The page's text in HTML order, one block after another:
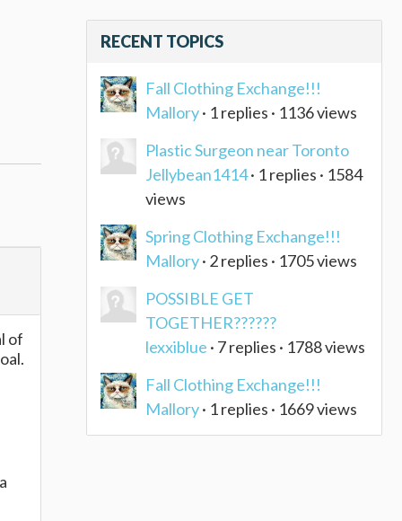
of
RECENT TOPICS
Fall Clothing Exchange!!!
Mallory· 1 replies · 1136 views
Plastic Surgeon near Toronto
Jellybean1414· 1 replies · 1584
views
Spring Clothing Exchange!!!
Mallory· 2 replies · 1705 views
POSSIBLE GET
TOGETHER??????
lexxiblue · 7 replies · 1788 views
Fall Clothing Exchange!!!
Mallory· 1 replies · 1669 views